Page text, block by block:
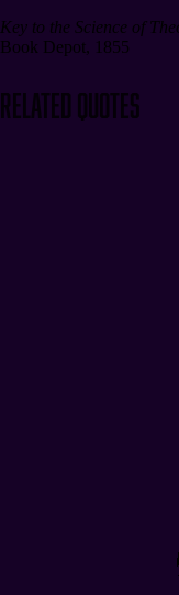
Key to the Science of
Book Depot, 1855
Related Quotes